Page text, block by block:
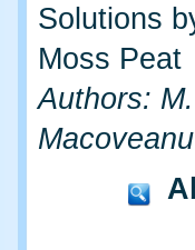
Solutions
Moss Peat
Authors:
Macoveanu